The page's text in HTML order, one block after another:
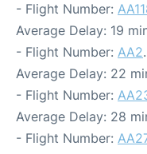
- Flight Number:
Average Delay: 19
- Flight Number: AA2
Average Delay: 22
- Flight Number:
Average Delay: 28
- Flight Number: